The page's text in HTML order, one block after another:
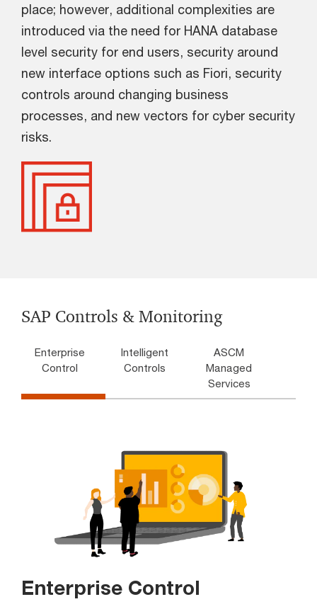
place; however, additional complexities are
introduced via the need for HANA database
level security for end users, security around
new interface options such as Fiori, security
controls around changing business
processes, and new vectors for cyber security
risks.
SAP Controls & Monitoring
Enterprise
Control
Intelligent
Controls
ASCM
Managed
Services
Enterprise Control